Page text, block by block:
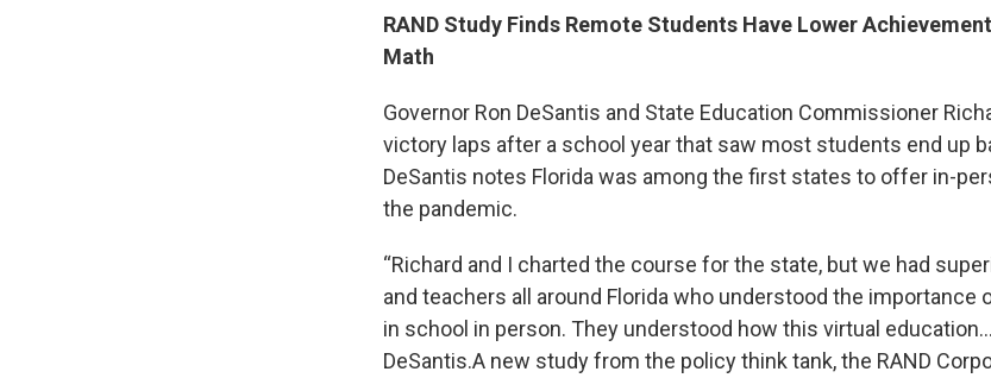
RAND Study Finds Remote Students Have Lower
Math
Governor Ron DeSantis and State Education Commissioner
victory laps after a school year that saw most students end up
DeSantis notes Florida was among the first states to offer in-
the pandemic.
“Richard and I charted the course for the state, but we had
and teachers all around Florida who understood the importance
in school in person. They understood how this virtual
DeSantis.A new study from the policy think tank, the RAND